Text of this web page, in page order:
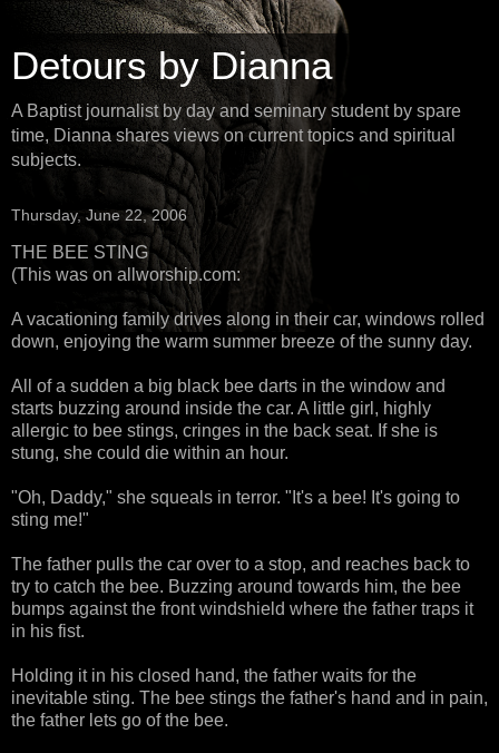
Detours by Dianna
A Baptist journalist by day and seminary student by spare
time, Dianna shares views on current topics and spiritual
subjects.
Thursday, June 22, 2006
THE BEE STING
(This was on allworship.com:
A vacationing family drives along in their car, windows rolled
down, enjoying the warm summer breeze of the sunny day.
All of a sudden a big black bee darts in the window and
starts buzzing around inside the car. A little girl, highly
allergic to bee stings, cringes in the back seat. If she is
stung, she could die within an hour.
"Oh, Daddy," she squeals in terror. "It's a bee! It's going to
sting me!"
The father pulls the car over to a stop, and reaches back to
try to catch the bee. Buzzing around towards him, the bee
bumps against the front windshield where the father traps it
in his fist.
Holding it in his closed hand, the father waits for the
inevitable sting. The bee stings the father's hand and in pain,
the father lets go of the bee.